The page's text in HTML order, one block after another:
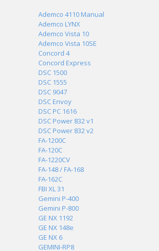
Ademco 4110 Manual
Ademco LYNX
Ademco Vista 10
Ademco Vista 10SE
Concord 4
Concord Express
DSC 1500
DSC 1555
DSC 9047
DSC Envoy
DSC PC 1616
DSC Power 832 v1
DSC Power 832 v2
FA-1200C
FA-120C
FA-1220CV
FA-148 / FA-168
FA-162C
FBI XL 31
Gemini P-400
Gemini P-800
GE NX 1192
GE NX 148e
GE NX 6
GEMINI-RP8